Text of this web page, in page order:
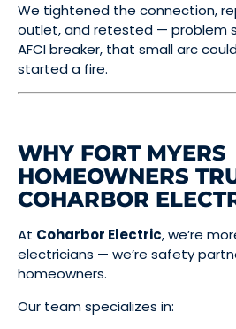
We tightened the connection,
outlet, and retested — problem
AFCI breaker, that small arc
started a fire.
WHY FORT MYERS
HOMEOWNERS
COHARBOR
At Coharbor Electric, we’re
electricians — we’re safety
homeowners.
Our team specializes in: